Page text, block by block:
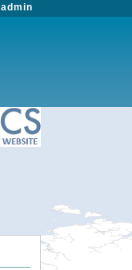
admin